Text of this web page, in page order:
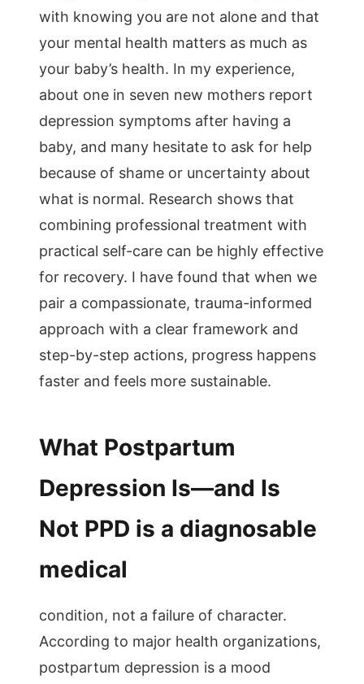
with knowing you are not alone and that
your mental health matters as much as
your baby’s health. In my experience,
about one in seven new mothers report
depression symptoms after having a
baby, and many hesitate to ask for help
because of shame or uncertainty about
what is normal. Research shows that
combining professional treatment with
practical self-care can be highly effective
for recovery. I have found that when we
pair a compassionate, trauma-informed
approach with a clear framework and
step-by-step actions, progress happens
faster and feels more sustainable.
What Postpartum
Depression Is—and Is
Not PPD is a diagnosable
medical
condition, not a failure of character.
According to major health organizations,
postpartum depression is a mood